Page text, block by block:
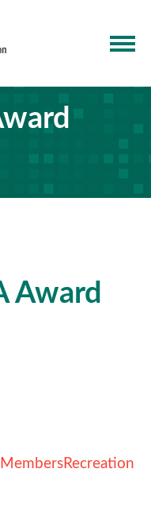
Award
MembersRecreation